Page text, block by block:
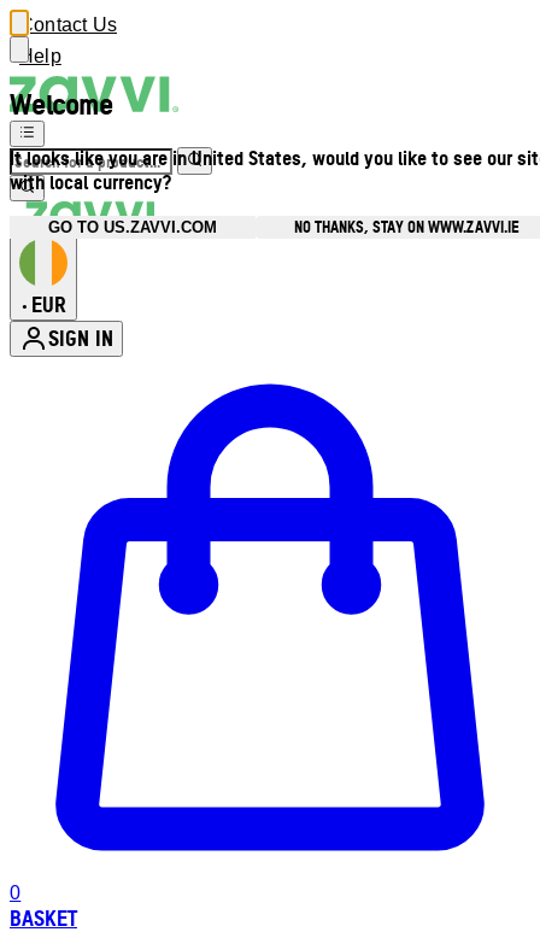
Welcome
It looks like you are in United States, would you like to see our
with local currency?
GO TO US.ZAVVI.COM NO THANKS, STAY ON WWW.ZAVVI.IE
Contact Us
Help
• EUR
SIGN IN
0
BASKET